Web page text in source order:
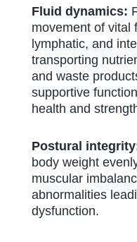
Fluid dynamics:
movement of vital
lymphatic, and
transporting
and waste
supportive
health and
Postural
body weight
muscular
abnormalities
dysfunction.